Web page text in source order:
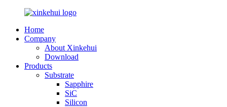
Home
Company
About Xinkehui
Download
Products
Substrate
Sapphire
SiC
Silicon